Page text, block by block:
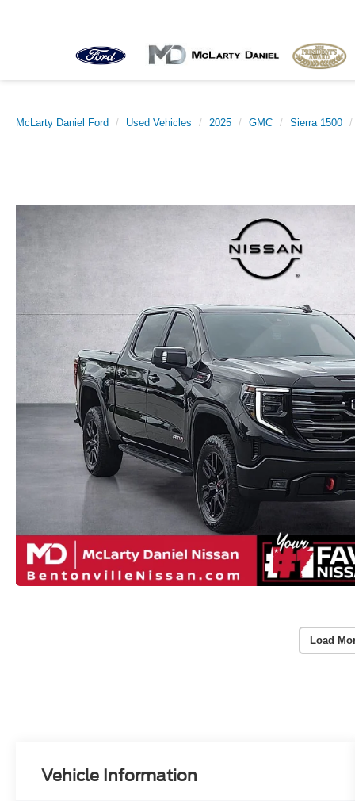
McLarty Daniel Ford Used Vehicles 2025 GMC Sierra 1500
Load
Vehicle Information